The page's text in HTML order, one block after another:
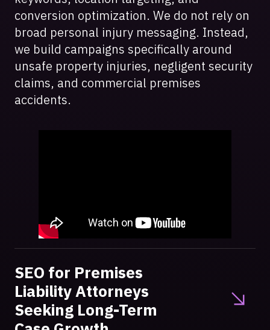
conversion optimization. We do not rely on
broad personal injury messaging. Instead,
we build campaigns specifically around
unsafe property injuries, negligent security
claims, and commercial premises
accidents.
SEO for Premises
Liability Attorneys
Seeking Long-Term